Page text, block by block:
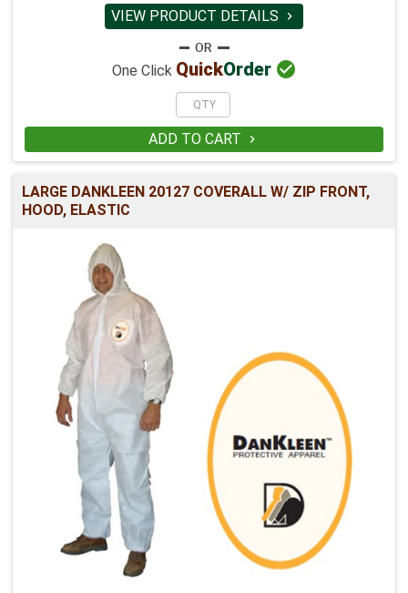
VIEW PRODUCT DETAILS 
One Click QuickOrder 
ADD TO CART 
LARGE DANKLEEN 20127 COVERALL W/ ZIP FRONT,
HOOD, ELASTIC